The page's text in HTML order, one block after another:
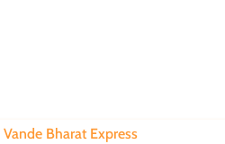
Vande Bharat Express